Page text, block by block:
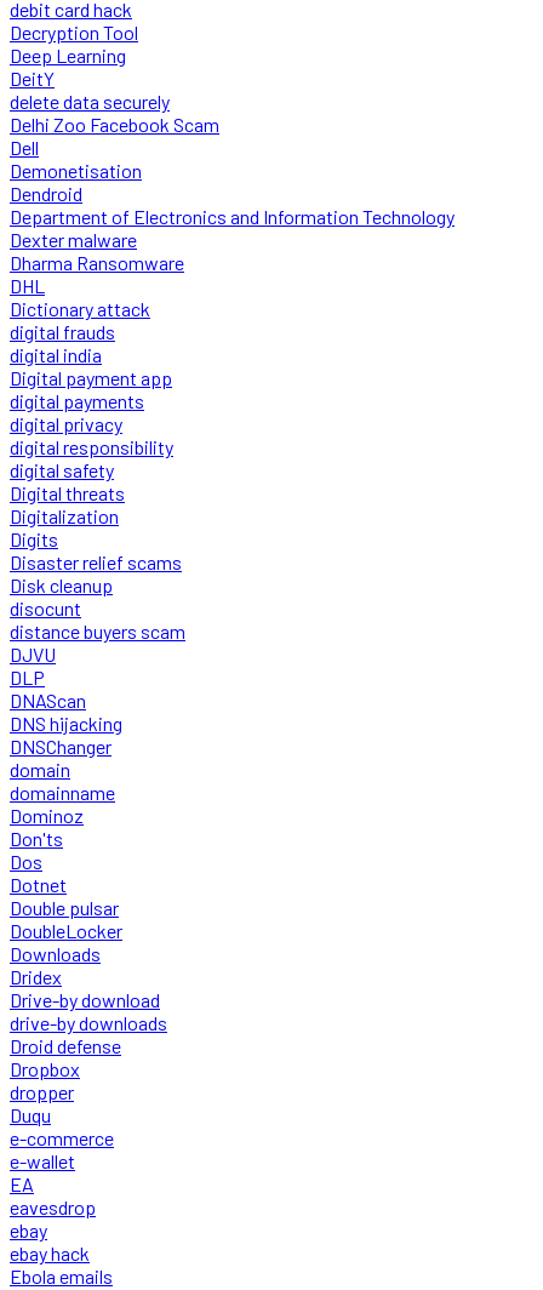
debit card hack
Decryption Tool
Deep Learning
DeitY
delete data securely
Delhi Zoo Facebook Scam
Dell
Demonetisation
Dendroid
Department of Electronics and Information Technology
Dexter malware
Dharma Ransomware
DHL
Dictionary attack
digital frauds
digital india
Digital payment app
digital payments
digital privacy
digital responsibility
digital safety
Digital threats
Digitalization
Digits
Disaster relief scams
Disk cleanup
disocunt
distance buyers scam
DJVU
DLP
DNAScan
DNS hijacking
DNSChanger
domain
domainname
Dominoz
Don'ts
Dos
Dotnet
Double pulsar
DoubleLocker
Downloads
Dridex
Drive-by download
drive-by downloads
Droid defense
Dropbox
dropper
Duqu
e-commerce
e-wallet
EA
eavesdrop
ebay
ebay hack
Ebola emails